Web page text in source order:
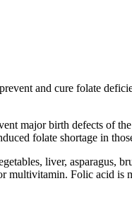
and cure folate
major birth defects of
folate shortage in
liver, asparagus,
multivitamin. Folic acid